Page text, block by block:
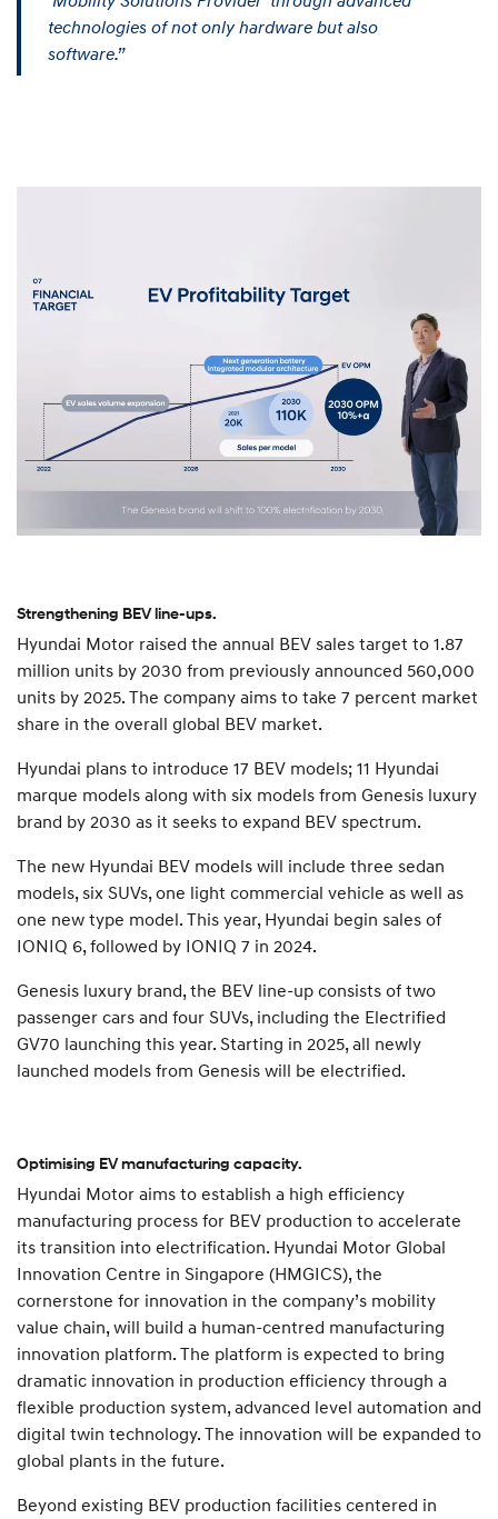
technologies of not only hardware but also
software.”
Strengthening BEV line-ups.
Hyundai Motor raised the annual BEV sales target to 1.87
million units by 2030 from previously announced 560,000
units by 2025. The company aims to take 7 percent market
share in the overall global BEV market.
Hyundai plans to introduce 17 BEV models; 11 Hyundai
marque models along with six models from Genesis luxury
brand by 2030 as it seeks to expand BEV spectrum.
The new Hyundai BEV models will include three sedan
models, six SUVs, one light commercial vehicle as well as
one new type model. This year, Hyundai begin sales of
IONIQ 6, followed by IONIQ 7 in 2024.
Genesis luxury brand, the BEV line-up consists of two
passenger cars and four SUVs, including the Electrified
GV70 launching this year. Starting in 2025, all newly
launched models from Genesis will be electrified.
Optimising EV manufacturing capacity.
Hyundai Motor aims to establish a high efficiency
manufacturing process for BEV production to accelerate
its transition into electrification. Hyundai Motor Global
Innovation Centre in Singapore (HMGICS), the
cornerstone for innovation in the company’s mobility
value chain, will build a human-centred manufacturing
innovation platform. The platform is expected to bring
dramatic innovation in production efficiency through a
flexible production system, advanced level automation and
digital twin technology. The innovation will be expanded to
global plants in the future.
Beyond existing BEV production facilities centered in